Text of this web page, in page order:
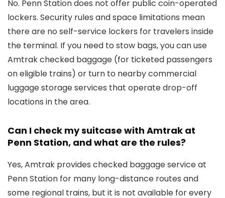
No. Penn Station does not offer public coin-operated
lockers. Security rules and space limitations mean
there are no self-service lockers for travelers inside
the terminal. If you need to stow bags, you can use
Amtrak checked baggage (for ticketed passengers
on eligible trains) or turn to nearby commercial
luggage storage services that operate drop-off
locations in the area.
Can I check my suitcase with Amtrak at
Penn Station, and what are the rules?
Yes, Amtrak provides checked baggage service at
Penn Station for many long-distance routes and
some regional trains, but it is not available for every